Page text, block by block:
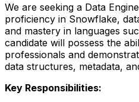
We are seeking a Data
proficiency in Snowflake,
and mastery in languages
candidate will possess the
professionals and
data structures, metadata,
Key Responsibilities: